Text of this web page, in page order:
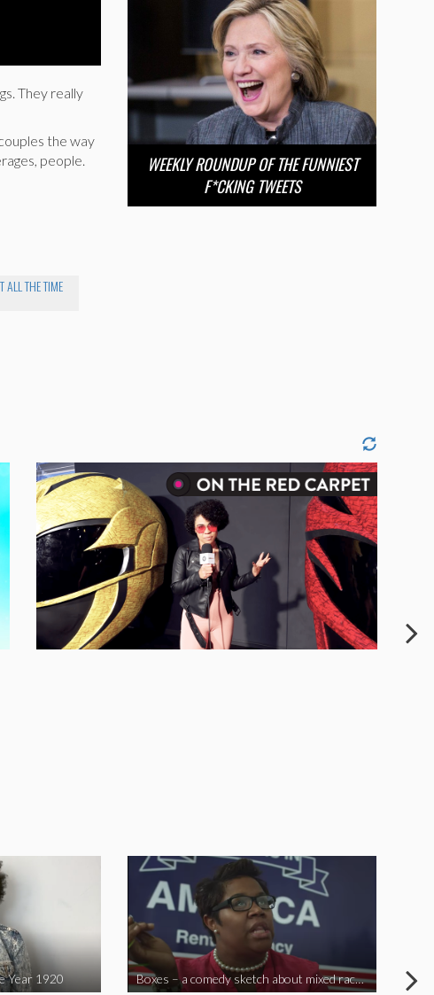
They really
the way
people.
ALL THE TIME
WEEKLY ROUNDUP OF THE FUNNIEST
F*CKING TWEETS
Year 1920 Boxes – a comedy sketch about mixed race problems